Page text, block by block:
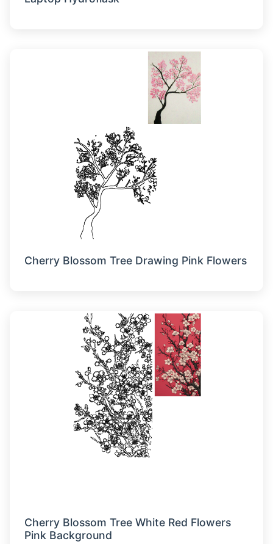
Cherry Blossom Tree Drawing Pink Flowers
Cherry Blossom Tree White Red Flowers
Pink Background